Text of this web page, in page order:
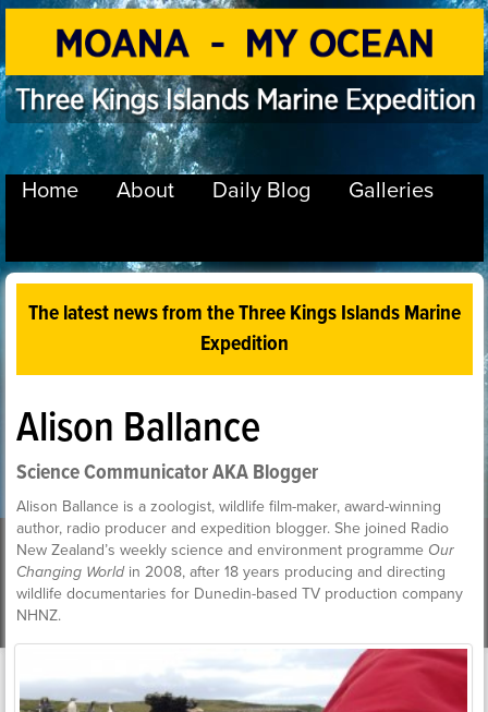
Home About Daily Blog Galleries
The latest news from the Three Kings Islands Marine
Expedition
Alison Ballance
Science Communicator AKA Blogger
Alison Ballance is a zoologist, wildlife film-maker, award-winning
author, radio producer and expedition blogger. She joined Radio
New Zealand’s weekly science and environment programme Our
Changing Worldin 2008, after 18 years producing and directing
wildlife documentaries for Dunedin-based TV production company
NHNZ.